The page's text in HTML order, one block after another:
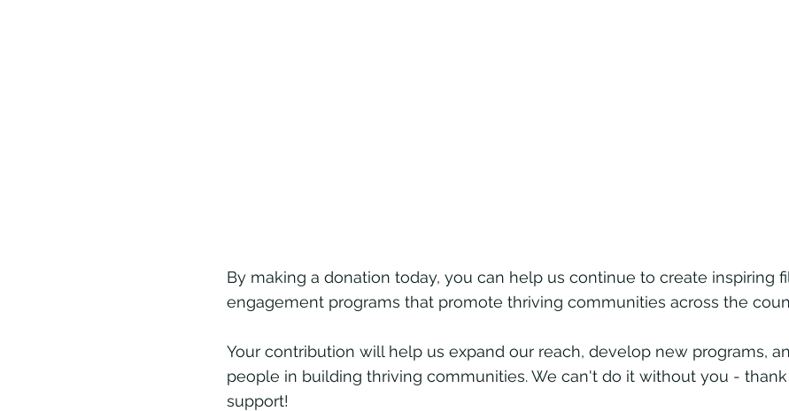
By making a donation today, you can help us continue to create inspiring
engagement programs that promote thriving communities across the
Your contribution will help us expand our reach, develop new programs,
people in building thriving communities. We can't do it without you -
support!